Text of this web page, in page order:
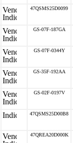
47QSMS25D0099
GS-07F-187GA
GS-07F-0344Y
GS-35F-192AA
GS-02F-0197V
47QSMS25D00B8
47QREA20D000K